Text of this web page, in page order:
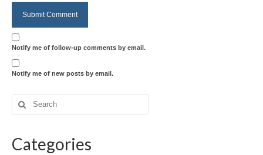
Notify me of follow-up comments by email.
Notify me of new posts by email.
Categories